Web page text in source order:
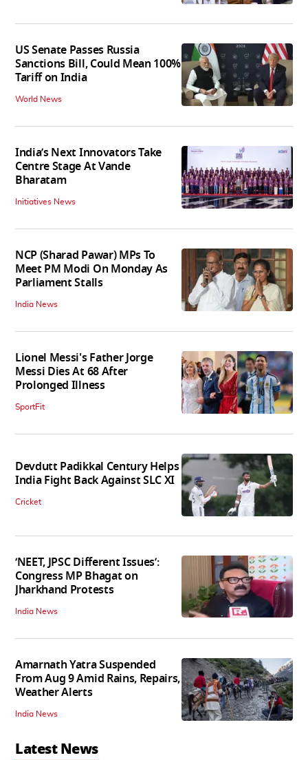
US Senate Passes Russia
Sanctions Bill, Could Mean 100%
Tariff on India
World News
India’s Next Innovators Take
Centre Stage At Vande
Bharatam
Initiatives News
NCP (Sharad Pawar) MPs To
Meet PM Modi On Monday As
Parliament Stalls
India News
Lionel Messi's Father Jorge
Messi Dies At 68 After
Prolonged Illness
SportFit
Devdutt Padikkal Century Helps
India Fight Back Against SLC XI
Cricket
‘NEET, JPSC Different Issues’:
Congress MP Bhagat on
Jharkhand Protests
India News
Amarnath Yatra Suspended
From Aug 9 Amid Rains, Repairs,
Weather Alerts
India News
Latest News